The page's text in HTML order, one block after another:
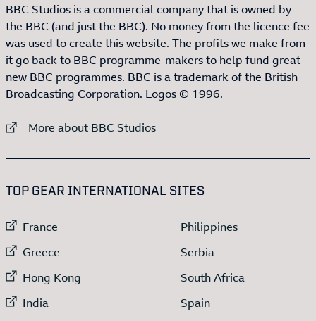
BBC Studios is a commercial company that is owned by
the BBC (and just the BBC). No money from the licence fee
was used to create this website. The profits we make from
it go back to BBC programme-makers to help fund great
new BBC programmes. BBC is a trademark of the British
Broadcasting Corporation. Logos © 1996.
External link to
More about BBC Studios
TOP GEAR INTERNATIONAL SITES
External link to
France
External link to
Greece
External link to
Hong Kong
External link to
India
External link to
Philippines
External link to
Serbia
External link to
South Africa
External link to
Spain